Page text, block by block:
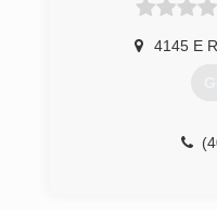
4145 E